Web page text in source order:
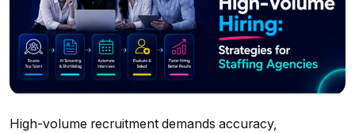
High-volume recruitment demands accuracy,